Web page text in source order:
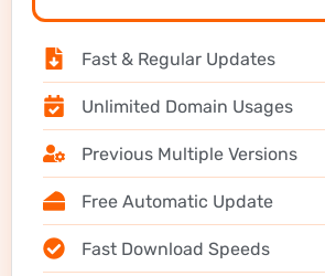
Fast & Regular Updates
Unlimited Domain Usages
Previous Multiple Versions
Free Automatic Update
Fast Download Speeds